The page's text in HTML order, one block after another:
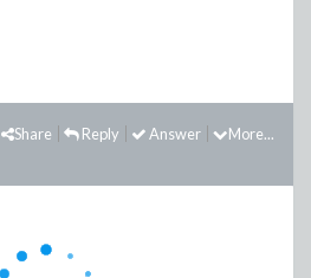
More...
Answer
Reply
Share